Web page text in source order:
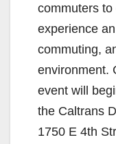
commuters
experience
commuting,
environment.
event will
the Caltrans
1750 E 4th